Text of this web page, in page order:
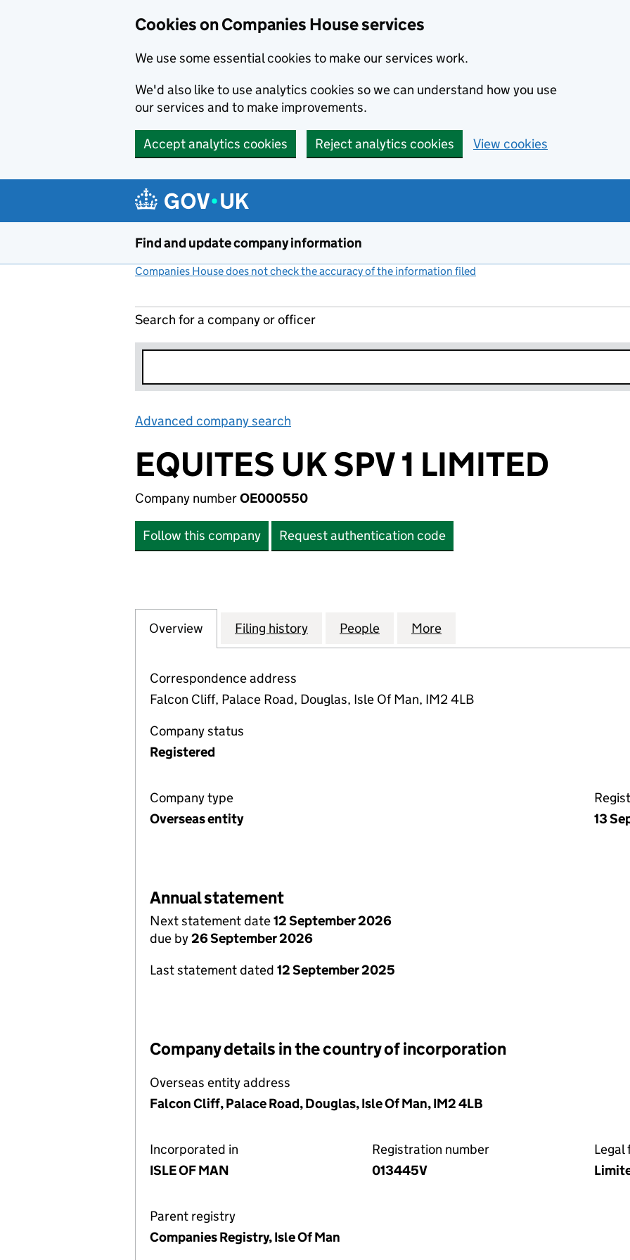
Cookies on Companies House services
We use some essential cookies to make our services work.
We'd also like to use analytics cookies so we can understand how you use
our services and to make improvements.
Accept analytics cookies Reject analytics cookies View cookies
Find and update company information
Companies House does not check the accuracy of the information filed
Search for a company or officer
Advanced company search
EQUITES UK SPV 1 LIMITED
Company numberOE000550
Follow this company Request authentication code
Company
Overview for EQUITES UK SPV 1 LIMITED (OE000550)
Filing history for EQUITES UK SPV 1 LIMITED (OE000550)
People for EQUITES UK SPV 1 LIMITED
More
Correspondence address
Falcon Cliff, Palace Road, Douglas, Isle Of Man, IM2 4LB
Company status
Registered
Company type
Overseas entity
13
Annual statement
Next statement date12 September 2026
due by26 September 2026
Last statement dated 12 September 2025
Company details in the country of incorporation
Overseas entity address
Falcon Cliff, Palace Road, Douglas, Isle Of Man, IM2 4LB
Incorporated in
ISLE OF MAN
Registration number
013445V
Legal
Parent registry
Companies Registry, Isle Of Man